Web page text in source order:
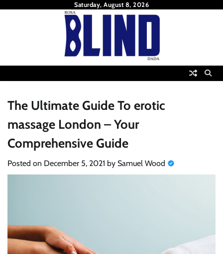
Saturday, August 8, 2026
The Ultimate Guide To erotic
massage London – Your
Comprehensive Guide
Posted on December 5, 2021 by Samuel Wood